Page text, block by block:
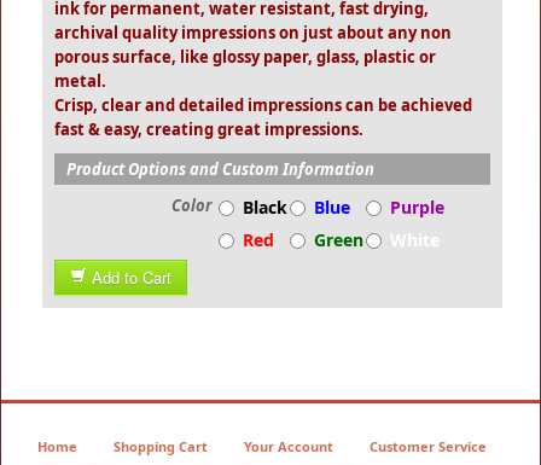
ink for permanent, water resistant, fast drying,
archival quality impressions on just about any non
porous surface, like glossy paper, glass, plastic or
metal.
Crisp, clear and detailed impressions can be achieved
fast & easy, creating great impressions.
Product Options and Custom Information
Color
Black Blue
Purple
Red
Green
White
Add to Cart
Home Shopping Cart Your Account Customer Service